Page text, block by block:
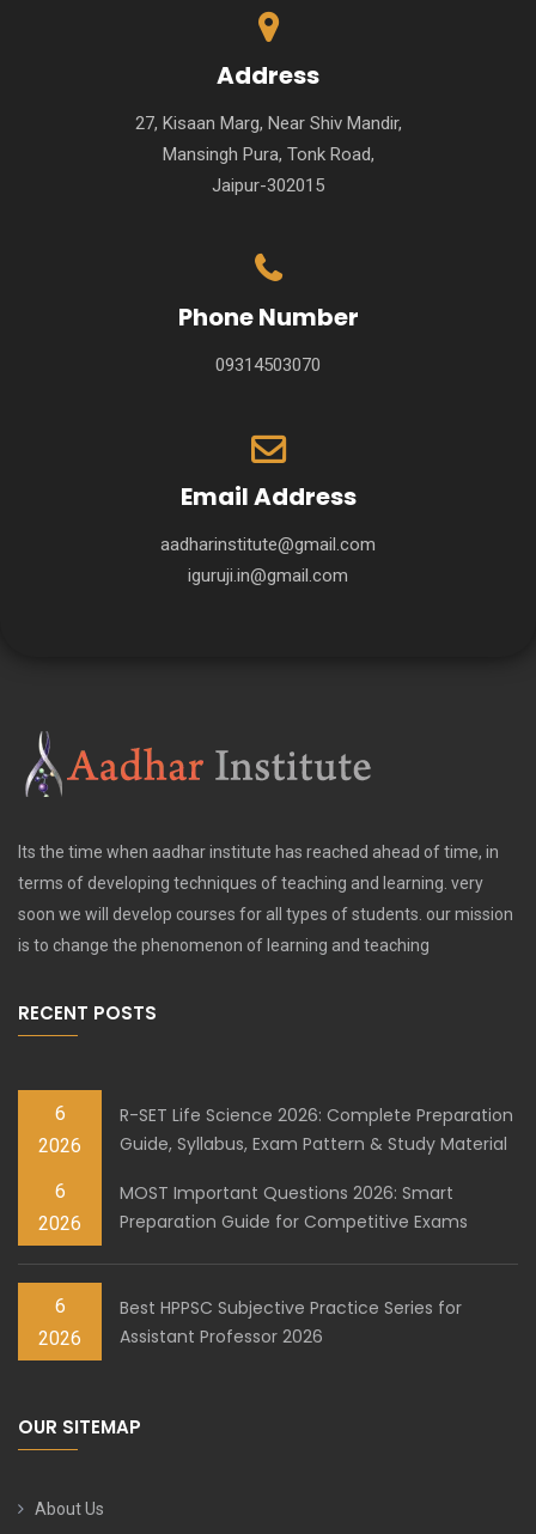
Address
27, Kisaan Marg, Near Shiv Mandir,
Mansingh Pura, Tonk Road,
Jaipur-302015
Phone Number
09314503070
Email Address
aadharinstitute@gmail.com
iguruji.in@gmail.com
Its the time when aadhar institute has reached ahead of time, in
terms of developing techniques of teaching and learning. very
soon we will develop courses for all types of students. our mission
is to change the phenomenon of learning and teaching
RECENT POSTS
6
2026
R-SET Life Science 2026: Complete Preparation
Guide, Syllabus, Exam Pattern & Study Material
6
2026
MOST Important Questions 2026: Smart
Preparation Guide for Competitive Exams
6
2026
Best HPPSC Subjective Practice Series for
Assistant Professor 2026
OUR SITEMAP
About Us